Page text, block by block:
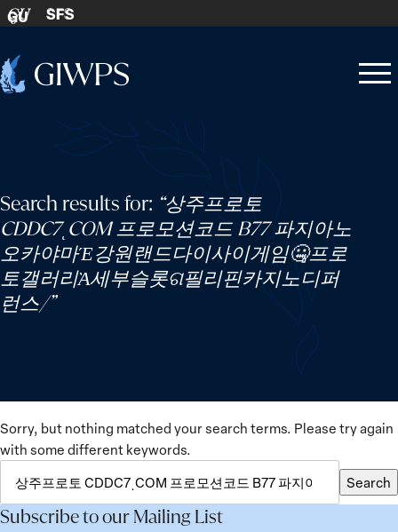
Skip to content
GU SFS
Home
Open
Close
Search results for: “상주프로토
CDDC7ͺCOM 프로모션코드 B77 파지아노
오카야마Έ강원랜드다이사이게임🤐프로
토갤러리Ὰ세부슬롯ଗ필리핀카지노디퍼
런스/”
Sorry, but nothing matched your search terms. Please try again
with some different keywords.
FOR:
Search
Subscribe to our Mailing List